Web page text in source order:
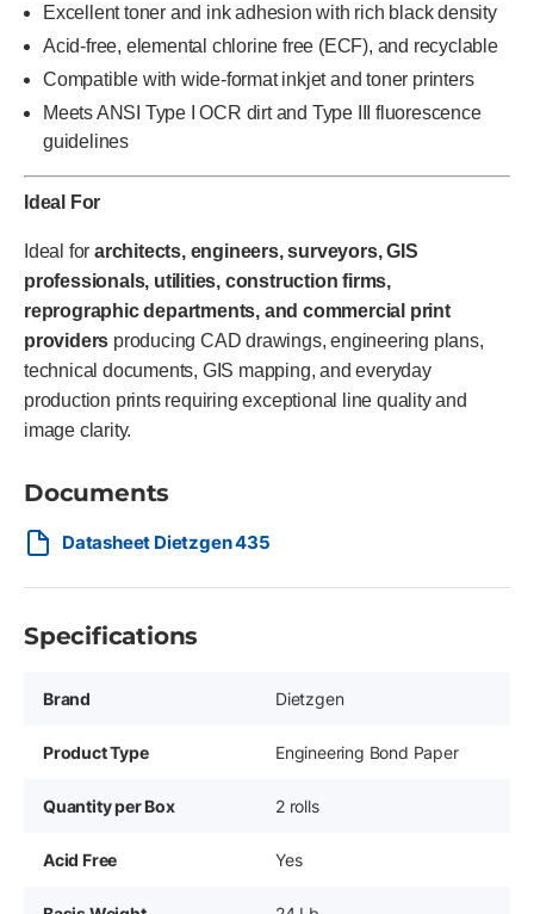
Excellent toner and ink adhesion with rich black density
Acid-free, elemental chlorine free (ECF), and recyclable
Compatible with wide-format inkjet and toner printers
Meets ANSI Type I OCR dirt and Type III fluorescence
guidelines
Ideal For
Ideal for architects, engineers, surveyors, GIS
professionals, utilities, construction firms,
reprographic departments, and commercial print
providers producing CAD drawings, engineering plans,
technical documents, GIS mapping, and everyday
production prints requiring exceptional line quality and
image clarity.
Documents
Datasheet Dietzgen 435
Specifications
Brand Dietzgen
Product Type Engineering Bond Paper
Quantity per Box 2 rolls
Acid Free Yes